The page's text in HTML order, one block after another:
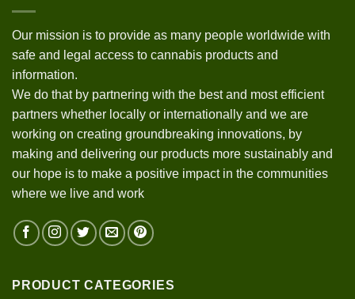
Our mission is to provide as many people worldwide with
safe and legal access to cannabis products and
information.
We do that by partnering with the best and most efficient
partners whether locally or internationally and we are
working on creating groundbreaking innovations, by
making and delivering our products more sustainably and
our hope is to make a positive impact in the communities
where we live and work
PRODUCT CATEGORIES